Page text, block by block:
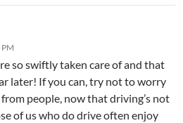
so swiftly taken care of and that
later! If you can, try not to worry
people, now that driving’s not
of us who do drive often enjoy